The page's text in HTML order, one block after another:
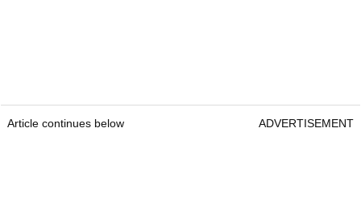
Article continues below ADVERTISEMENT